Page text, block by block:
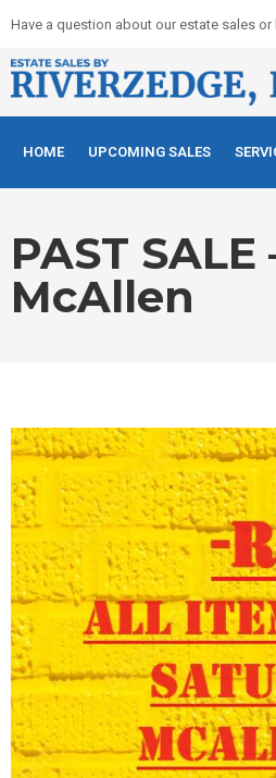
content
Have a question about our estate sales
HOME UPCOMING SALES
PAST
McAllen